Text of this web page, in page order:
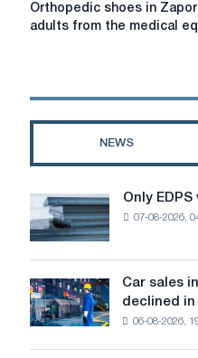
shoes
children
the
equipment
store
Orthopedic shoes in
adults from the medical
NEWS
Only
EDPS
will
survive
in
Europe:
PwC
Only
07-08-2026,
Car
sales
in
Car sales
declined in
06-08-2026,